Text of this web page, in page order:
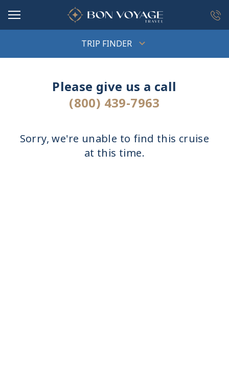
TRIP FINDER
Please give us a call
(800) 439-7963
Sorry, we're unable to find this cruise
at this time.